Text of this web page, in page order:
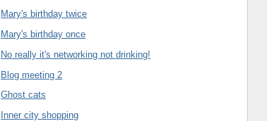
Mary's birthday twice
Mary's birthday once
No really it's networking not drinking!
Blog meeting 2
Ghost cats
Inner city shopping